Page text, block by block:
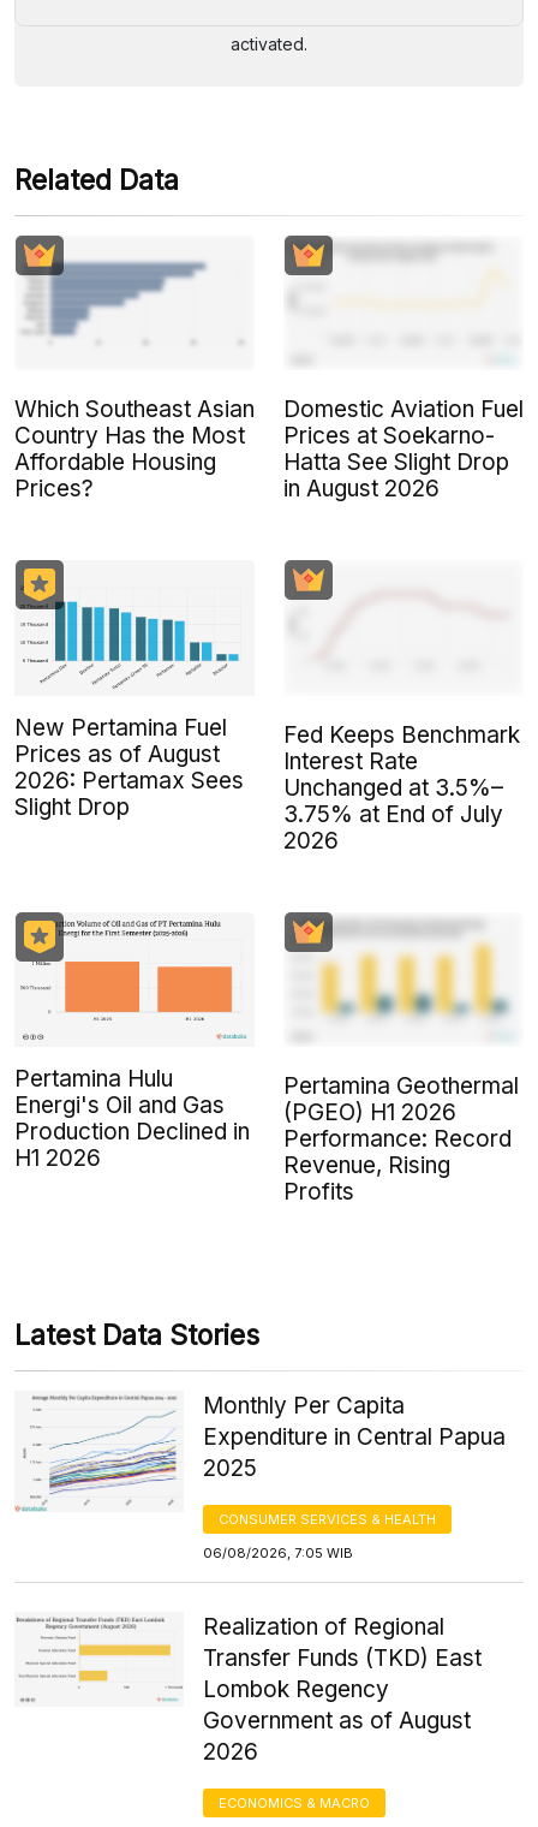
activated.
Related Data
Which Southeast Asian
Country Has the Most
Affordable Housing
Prices?
Domestic Aviation Fuel
Prices at Soekarno-
Hatta See Slight Drop
in August 2026
New Pertamina Fuel
Prices as of August
2026: Pertamax Sees
Slight Drop
Fed Keeps Benchmark
Interest Rate
Unchanged at 3.5%–
3.75% at End of July
2026
Pertamina Hulu
Energi's Oil and Gas
Production Declined in
H1 2026
Pertamina Geothermal
(PGEO) H1 2026
Performance: Record
Revenue, Rising
Profits
Latest Data Stories
Monthly Per Capita
Expenditure in Central Papua
2025
CONSUMER SERVICES & HEALTH
06/08/2026, 7:05 WIB
Realization of Regional
Transfer Funds (TKD) East
Lombok Regency
Government as of August
2026
ECONOMICS & MACRO